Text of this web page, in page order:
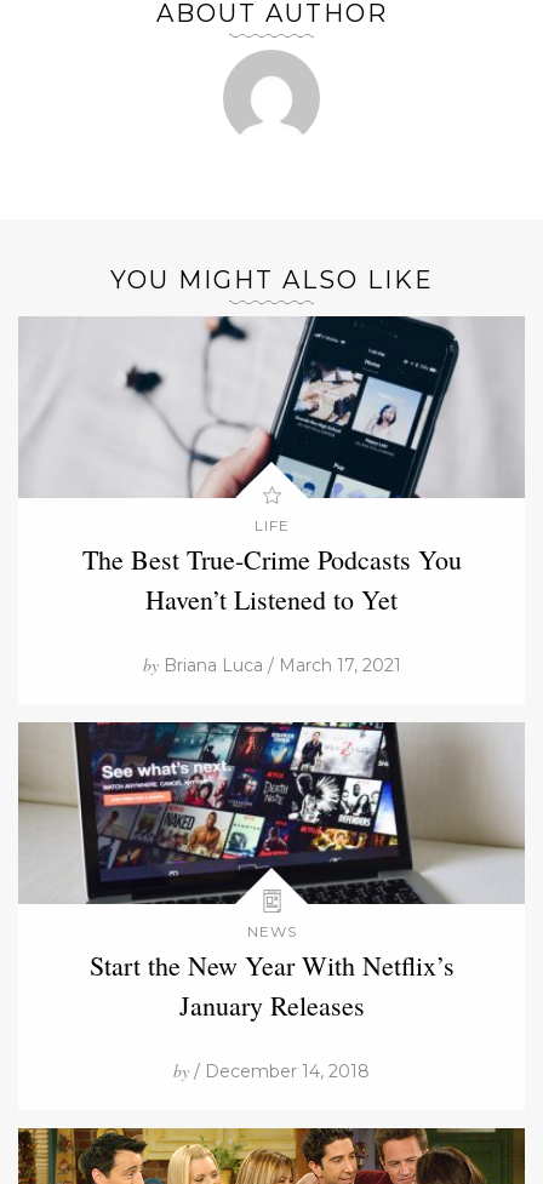
ABOUT AUTHOR
YOU MIGHT ALSO LIKE
LIFE
The Best True-Crime Podcasts You
Haven’t Listened to Yet
byBriana Luca / March 17, 2021
NEWS
Start the New Year With Netflix’s
January Releases
by / December 14, 2018